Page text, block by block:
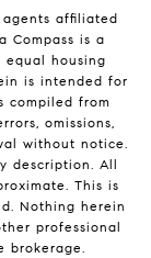
affiliated
Compass is a
housing
is intended for
compiled from
omissions,
without notice.
description. All
This is
Nothing herein
professional
brokerage.